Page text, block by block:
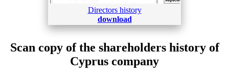
Directors history
download
Scan copy of the shareholders history of
Cyprus company